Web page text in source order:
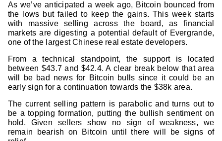
As we’ve anticipated a week ago, Bitcoin bounced from
the lows but failed to keep the gains. This week starts
with massive selling across the board, as financial
markets are digesting a potential default of Evergrande,
one of the largest Chinese real estate developers.
From a technical standpoint, the support is located
between $43.7 and $42.4. A clear break below that area
will be bad news for Bitcoin bulls since it could be an
early sign for a continuation towards the $38k area.
The current selling pattern is parabolic and turns out to
be a topping formation, putting the bullish sentiment on
hold. Given sellers show no sign of weakness, we
remain bearish on Bitcoin until there will be signs of